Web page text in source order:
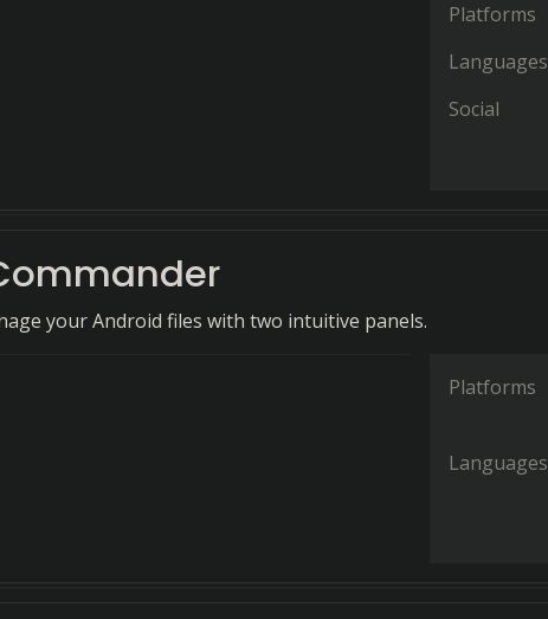
Platforms
Languages
Social
your Android files with two intuitive panels.
Platforms
Languages